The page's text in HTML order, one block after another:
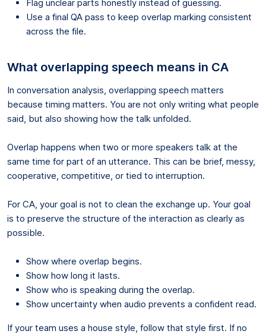
Flag unclear parts honestly instead of guessing.
Use a final QA pass to keep overlap marking consistent
across the file.
What overlapping speech means in CA
In conversation analysis, overlapping speech matters
because timing matters. You are not only writing what people
said, but also showing how the talk unfolded.
Overlap happens when two or more speakers talk at the
same time for part of an utterance. This can be brief, messy,
cooperative, competitive, or tied to interruption.
For CA, your goal is not to clean the exchange up. Your goal
is to preserve the structure of the interaction as clearly as
possible.
Show where overlap begins.
Show how long it lasts.
Show who is speaking during the overlap.
Show uncertainty when audio prevents a confident read.
If your team uses a house style, follow that style first. If no